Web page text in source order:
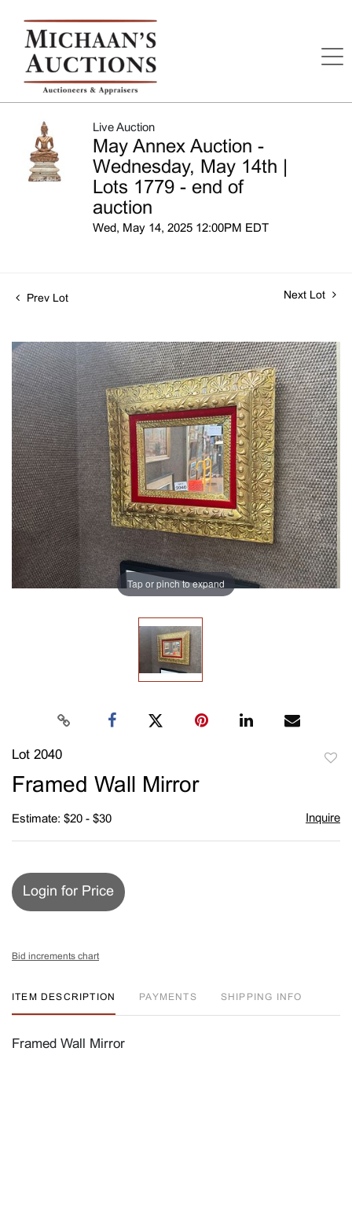
Live Auction
May Annex Auction -
Wednesday, May 14th |
Lots 1779 - end of
auction
Wed, May 14, 2025 12:00PM EDT
Prev Lot Next Lot
Tap or pinch to expand
Lot 2040
Framed Wall Mirror
Estimate: $20 - $30 Inquire
Login for Price
Bid increments chart
ITEM DESCRIPTION PAYMENTS SHIPPING INFO
Framed Wall Mirror